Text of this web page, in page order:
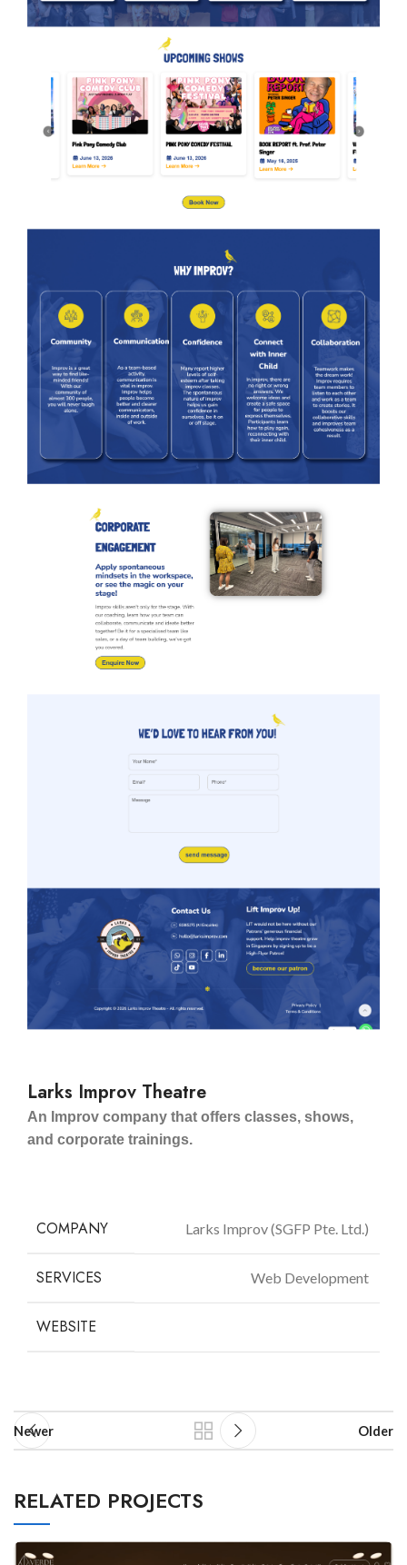
Larks Improv Theatre
An Improv company that offers classes, shows,
and corporate trainings.
COMPANY Larks Improv (SGFP Pte. Ltd.)
SERVICES Web Development
WEBSITE
Newer Older
RELATED PROJECTS